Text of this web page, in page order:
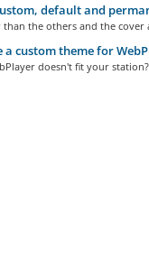
default and
than the others and the
a custom theme for
doesn't fit your